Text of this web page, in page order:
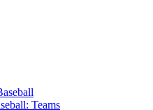
Teams